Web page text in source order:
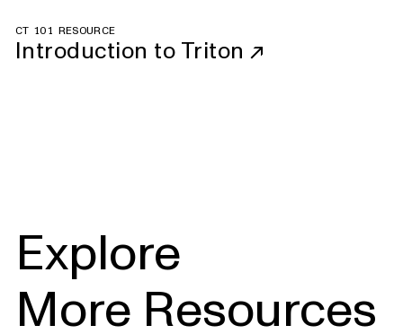
CT 101 RESOURCE
Introduction to Triton ↗
Explore
More Resources